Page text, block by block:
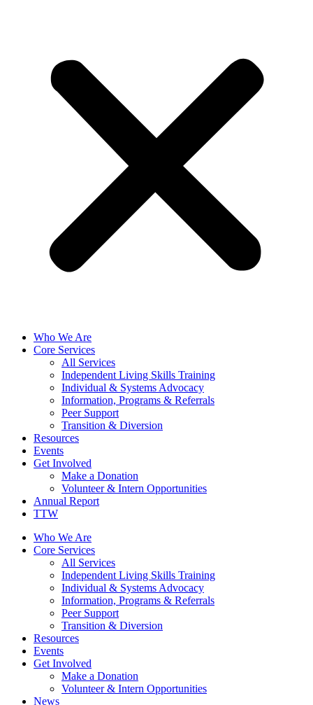
Who We Are
Core Services
All Services
Independent Living Skills Training
Individual & Systems Advocacy
Information, Programs & Referrals
Peer Support
Transition & Diversion
Resources
Events
Get Involved
Make a Donation
Volunteer & Intern Opportunities
Annual Report
TTW
Who We Are
Core Services
All Services
Independent Living Skills Training
Individual & Systems Advocacy
Information, Programs & Referrals
Peer Support
Transition & Diversion
Resources
Events
Get Involved
Make a Donation
Volunteer & Intern Opportunities
News